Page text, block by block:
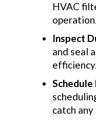
HVAC
operation.
Inspect
and seal
efficiency.
Schedule
catch